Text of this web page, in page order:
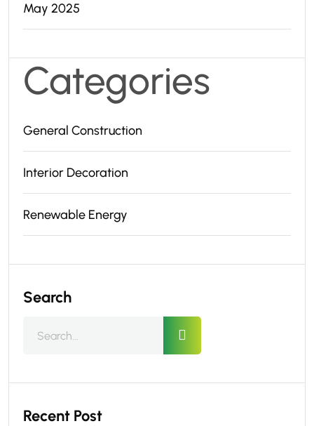
May 2025
Categories
General Construction
Interior Decoration
Renewable Energy
Search
Recent Post